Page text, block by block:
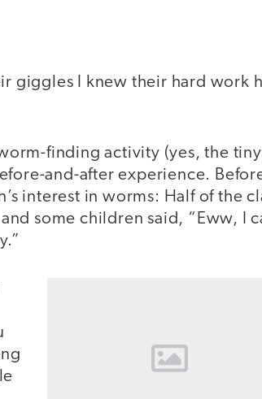
giggles I knew their hard work
finding activity (yes, the tiny
and-after experience.
interest in worms: Half of the
some children said, “Eww, I